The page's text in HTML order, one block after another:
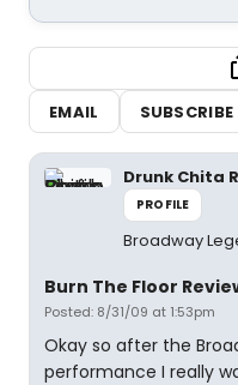
EMAIL
SUBSCRIBE
Drunk Chita
PROFILE
Broadway
Burn The Floor
Posted: 8/31/09 at 1:53pm
Okay so after the
performance I really